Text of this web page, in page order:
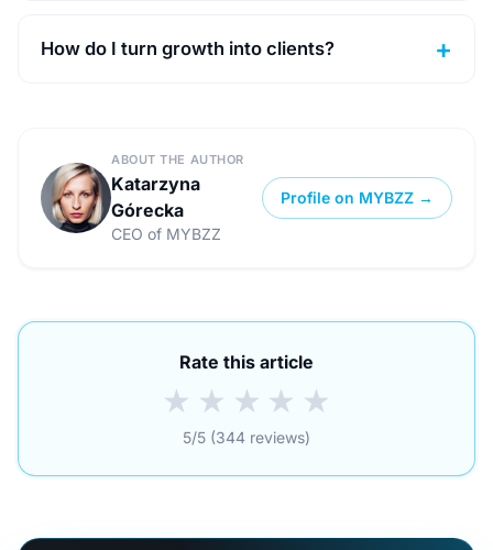
How do I turn growth into clients?
ABOUT THE AUTHOR
Katarzyna
Górecka
CEO of MYBZZ
Profile on MYBZZ →
Rate this article
★ ★ ★ ★ ★
5/5 (344 reviews)